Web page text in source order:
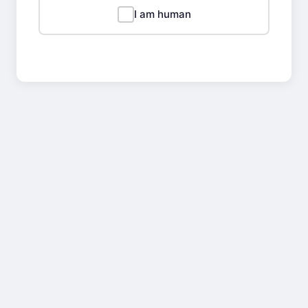
I am human